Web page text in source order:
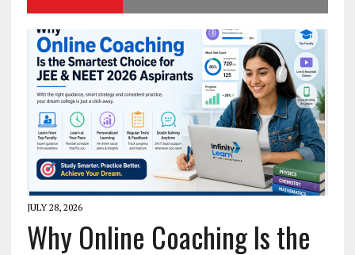
JULY 28, 2026
Why Online Coaching Is the